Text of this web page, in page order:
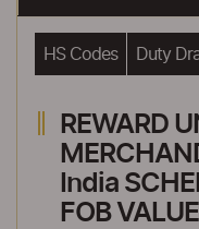
HS Codes Duty
REWARD
India
FOB